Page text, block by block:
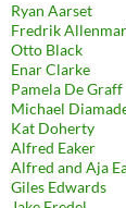
Ryan Aarset
Fredrik
Otto Black
Enar Clarke
Pamela De Graff
Michael
Kat Doherty
Alfred Eaker
Alfred and Aja
Giles Edwards